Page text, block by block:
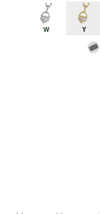
W Y